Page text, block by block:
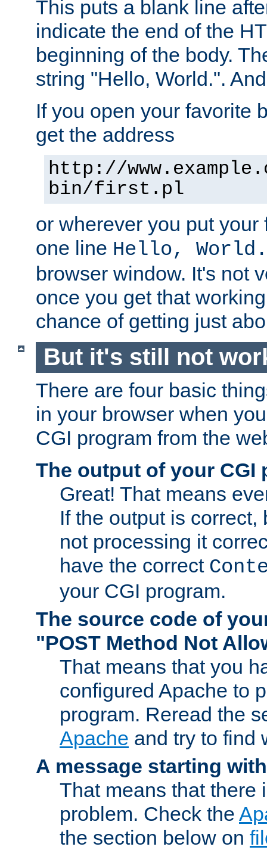
This puts a blank line
indicate the end of the
beginning of the body.
string "Hello, World.".
If you open your favorite
get the address
http://
bin/first.pl
or wherever you put
one line Hello, World.
browser window. It's not
once you get that
chance of getting just
But it's still not
There are four basic
in your browser when
CGI program from the
The output of your CGI
Great! That means
If the output is correct,
not processing it
have the correct
your CGI program.
The source code of
"POST Method Not
That means that you
configured Apache to
program. Reread the
Apache and try to find
A message starting
That means that there
problem. Check the
the section below on